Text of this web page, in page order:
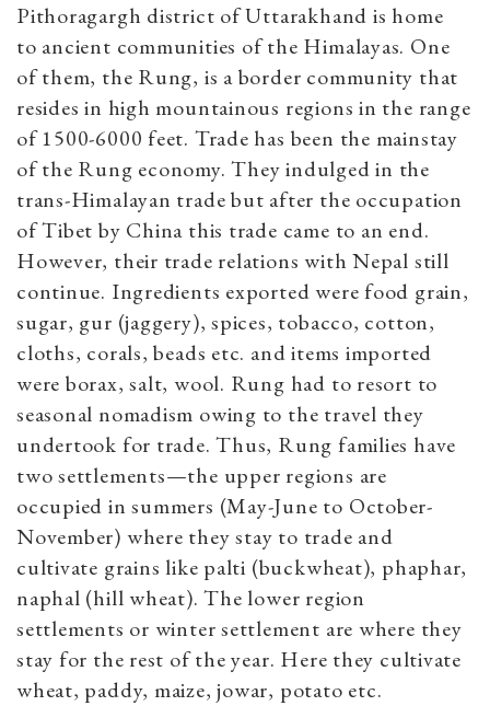
Pithoragargh district of Uttarakhand is home
to ancient communities of the Himalayas. One
of them, the Rung, is a border community that
resides in high mountainous regions in the range
of 1500-6000 feet. Trade has been the mainstay
of the Rung economy. They indulged in the
trans-Himalayan trade but after the occupation
of Tibet by China this trade came to an end.
However, their trade relations with Nepal still
continue. Ingredients exported were food grain,
sugar, gur (jaggery), spices, tobacco, cotton,
cloths, corals, beads etc. and items imported
were borax, salt, wool. Rung had to resort to
seasonal nomadism owing to the travel they
undertook for trade. Thus, Rung families have
two settlements—the upper regions are
occupied in summers (May-June to October-
November) where they stay to trade and
cultivate grains like palti (buckwheat), phaphar,
naphal (hill wheat). The lower region
settlements or winter settlement are where they
stay for the rest of the year. Here they cultivate
wheat, paddy, maize, jowar, potato etc.